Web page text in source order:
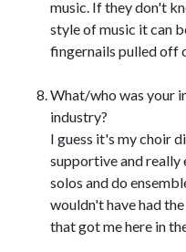
music. If they don't
style of music it can
fingernails pulled off
What/who was your
industry?
I guess it's my choir
supportive and really
solos and do
wouldn't have had
that got me here in